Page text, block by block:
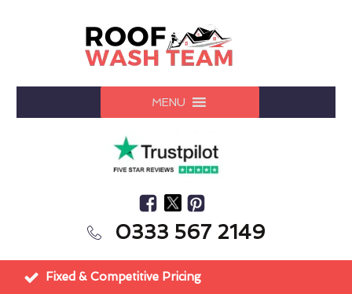
MENU
0333 567 2149
Fixed & Competitive Pricing